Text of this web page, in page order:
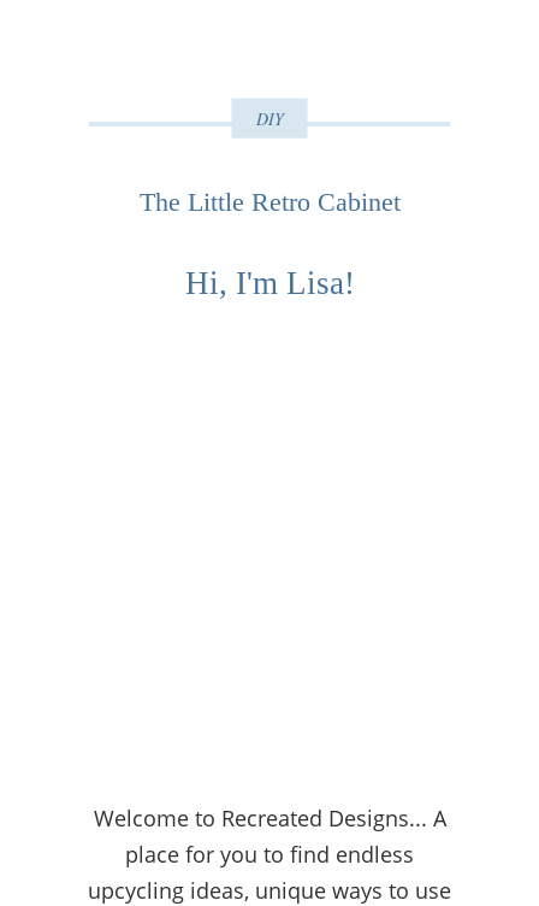
DIY
The Little Retro Cabinet
Hi, I'm Lisa!
Welcome to Recreated Designs... A
place for you to find endless
upcycling ideas, unique ways to use